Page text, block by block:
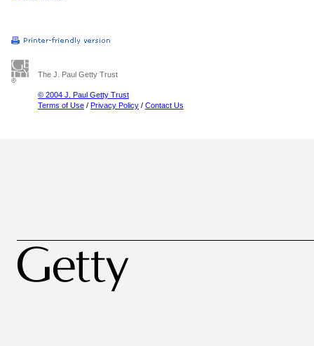
The J. Paul Getty Trust
© 2004 J. Paul Getty Trust
Terms of Use / Privacy Policy / Contact Us